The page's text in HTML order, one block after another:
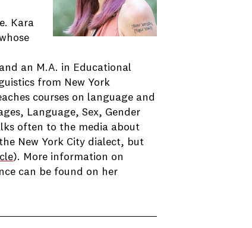
Kara
an M.A. in Educational
from New York
courses on language and
Language, Sex, Gender
often to the media about
New York City dialect, but
). More information on
can be found on her